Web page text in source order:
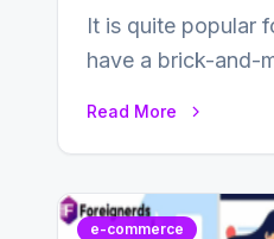
It is quite popular
have a brick-and-
Read More
e-commerce